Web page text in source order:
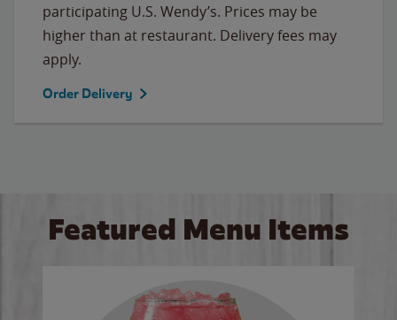
participating U.S. Wendy’s. Prices may be
higher than at restaurant. Delivery fees may
apply.
Order Delivery
Featured Menu Items